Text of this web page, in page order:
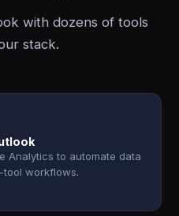
with dozens of tools
stack.
Analytics to automate data
workflows.